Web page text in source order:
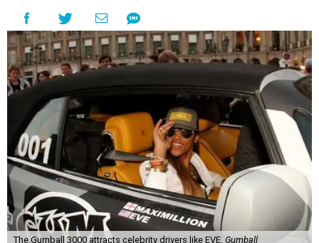
The Gumball 3000 attracts celebrity drivers like EVE. Gumball